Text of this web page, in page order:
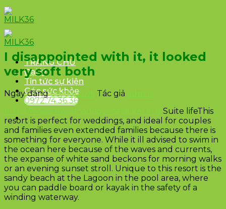
Skip
to
content
TRANG CHỦ
Đại lý
Tin tức sự kiện
Góc sức khỏe
0972.74.36.36
I disappointed with it, it looked
very soft both
Ngày đăng09/03/2016 Tác giả
Suite lifeThis
resort is perfect for weddings, and ideal for couples
and families even extended families because there is
something for everyone. While it ill advised to swim in
the ocean here because of the waves and currents,
the expanse of white sand beckons for morning walks
or an evening sunset stroll. Unique to this resort is the
sandy beach at the Lagoon in the pool area, where
you can paddle board or kayak in the safety of a
winding waterway.